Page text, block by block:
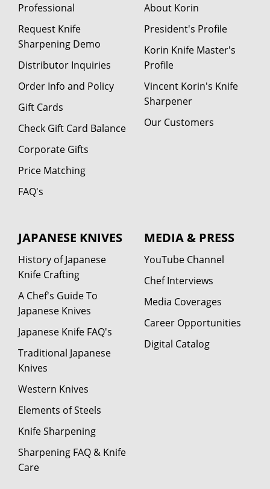
Professional
Request Knife
Sharpening Demo
Distributor Inquiries
Order Info and Policy
Gift Cards
Check Gift Card Balance
Corporate Gifts
Price Matching
FAQ's
About Korin
President's Profile
Korin Knife Master's
Profile
Vincent Korin's Knife
Sharpener
Our Customers
JAPANESE KNIVES
History of Japanese
Knife Crafting
A Chef's Guide To
Japanese Knives
Japanese Knife FAQ's
Traditional Japanese
Knives
Western Knives
Elements of Steels
Knife Sharpening
Sharpening FAQ & Knife
Care
MEDIA & PRESS
YouTube Channel
Chef Interviews
Media Coverages
Career Opportunities
Digital Catalog